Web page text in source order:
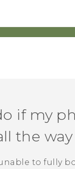
if my
the
to fully